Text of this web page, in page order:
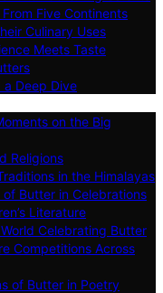
Five Continents
Culinary Uses
Meets Taste
a Deep Dive
on the Big
Religions
in the Himalayas
of Butter in Celebrations
Literature
Celebrating Butter
Competitions Across
of Butter in Poetry